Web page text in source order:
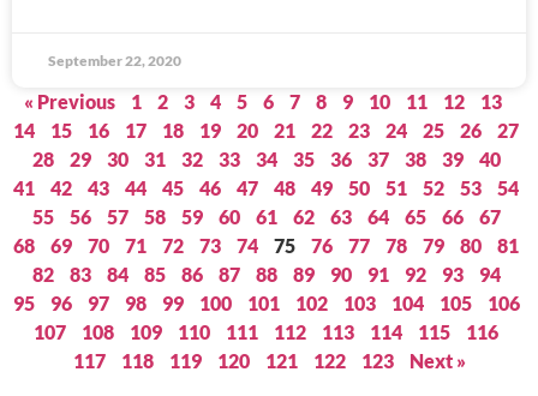
September 22, 2020
« Previous 1 2 3 4 5 6 7 8 9 10 11 12
13
14
15 16 17 18 19 20 21 22 23 24 25 26
27
28
29 30 31 32 33 34 35 36 37 38 39
40
41
42 43 44 45 46 47 48 49 50 51 52 53
54
55
56 57 58 59 60 61 62 63 64 65 66
67
68
69 70 71 72 73 74 75 76 77 78 79 80
81
82
83 84 85 86 87 88 89 90 91 92 93
94
95
96 97 98 99 100 101 102 103 104 105
106
107
108 109 110 111 112 113 114 115
116
117
118 119 120 121 122 123 Next »